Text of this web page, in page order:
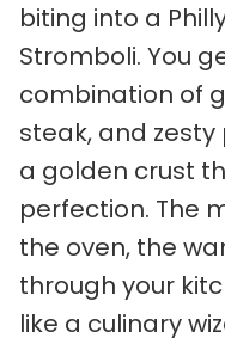
biting into a
Stromboli. You
combination of
steak, and
a golden crust
perfection. The
the oven, the
through your
like a culinary